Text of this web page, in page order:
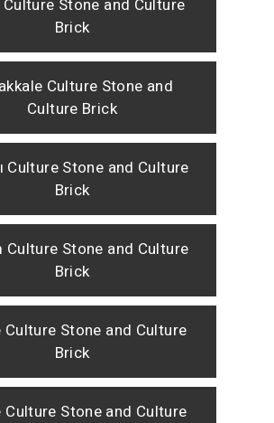
Culture Stone and Culture
Brick
Culture Stone and
Culture Brick
Culture Stone and Culture
Brick
Culture Stone and Culture
Brick
Culture Stone and Culture
Brick
Culture Stone and Culture